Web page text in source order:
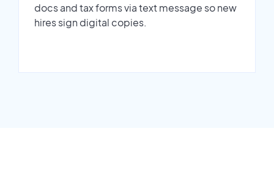
docs and tax forms via text message so new
hires sign digital copies.